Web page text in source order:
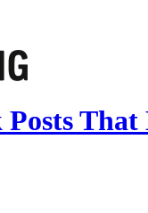
Posts